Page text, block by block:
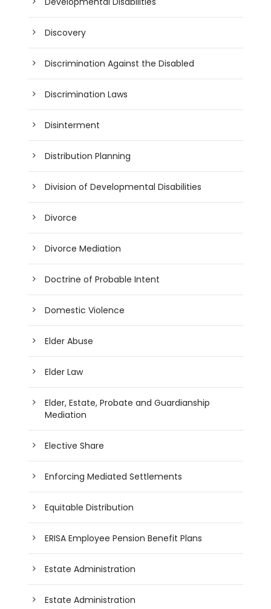
Discovery
Discrimination Against the Disabled
Discrimination Laws
Disinterment
Distribution Planning
Division of Developmental Disabilities
Divorce
Divorce Mediation
Doctrine of Probable Intent
Domestic Violence
Elder Abuse
Elder Law
Elder, Estate, Probate and Guardianship
Mediation
Elective Share
Enforcing Mediated Settlements
Equitable Distribution
ERISA Employee Pension Benefit Plans
Estate Administration
Estate Administration